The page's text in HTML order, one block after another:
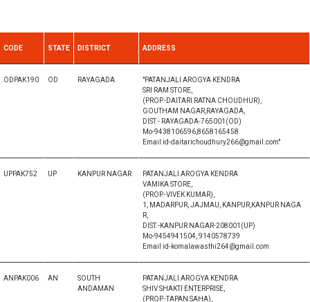
CODE STATE DISTRICT ADDRESS
ODPAK190 OD RAYAGADA
"PATANJALI AROGYA KENDRA
SRI RAM STORE,
(PROP.-DAITARI RATNA CHOUDHUR),
GOUTHAM NAGAR,RAYAGADA,
DIST.- RAYAGADA-765001(OD)
Mo-9438106596,8658165458
Email id-daitarichoudhury266@gmail.com"
UPPAK752 UP KANPUR NAGAR
PATANJALI AROGYA KENDRA
VAMIKA STORE,
(PROP.-VIVEK KUMAR),
1, MADARPUR, JAJMAU, KANPUR,KANPUR NAGA
R,
DIST.-KANPUR NAGAR-208001(UP)
Mo-9454941504, 9140578739
Email id-komalawasthi264@gmail.com
ANPAK006 AN
SOUTH
ANDAMAN
PATANJALI AROGYA KENDRA
SHIV SHAKTI ENTERPRISE,
(PROP.-TAPAN SAHA),